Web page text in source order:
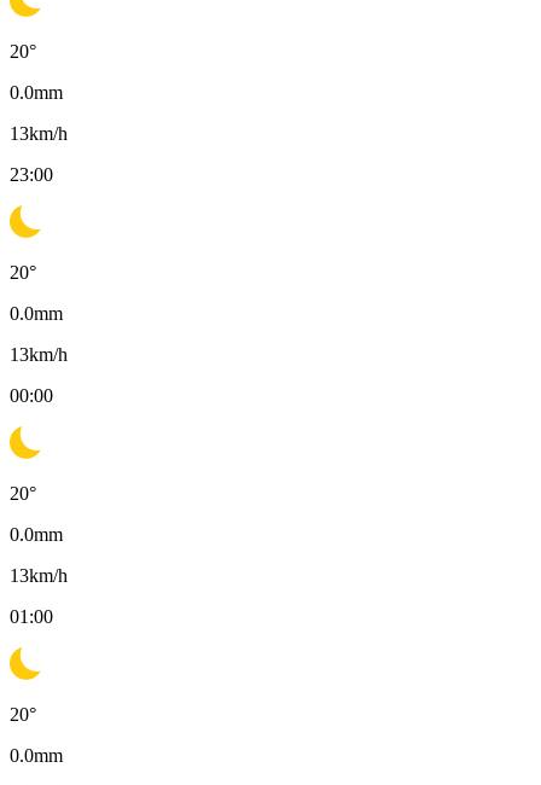
20°
0.0mm
13km/h
23:00
20°
0.0mm
13km/h
00:00
20°
0.0mm
13km/h
01:00
20°
0.0mm